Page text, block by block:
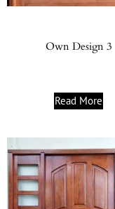
Own Design 3
Read More